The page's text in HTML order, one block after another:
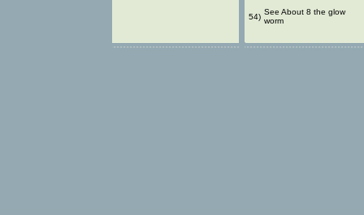
54)
See About 8 the glow
worm